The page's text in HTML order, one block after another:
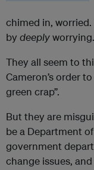
chimed in,
by deeplyworrying.
They all seem to
Cameron’s order
green crap”.
But they are
be a Department
government
change issues,